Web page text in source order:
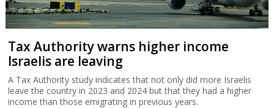
Tax Authority warns higher income
Israelis are leaving
A Tax Authority study indicates that not only did more Israelis
leave the country in 2023 and 2024 but that they had a higher
income than those emigrating in previous years.